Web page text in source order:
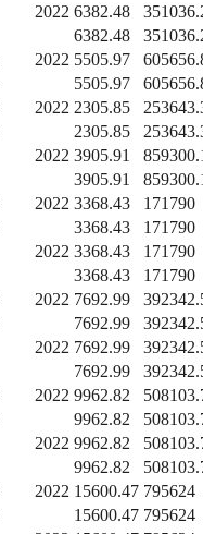
2022 6382.48
6382.48
2022 5505.97
5505.97
2022 2305.85
2305.85
2022 3905.91
3905.91
2022 3368.43
171790
3368.43
171790
2022 3368.43
171790
3368.43
171790
2022 7692.99
7692.99
2022 7692.99
7692.99
2022 9962.82
9962.82
2022 9962.82
9962.82
2022 15600.47 795624
15600.47 795624